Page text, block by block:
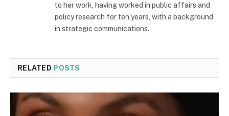
to her work, having worked in public affairs and
policy research for ten years, with a background
in strategic communications.
RELATED POSTS